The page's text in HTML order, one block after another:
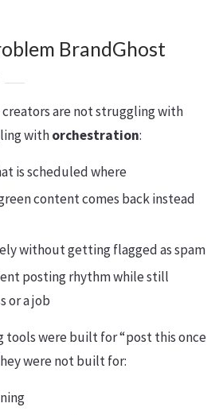
BrandGhost
creators are not struggling with
withorchestration:
is scheduled where
content comes back instead
without getting flagged as spam
posting rhythm while still
or a job
tools were built for “post this once
were not built for: